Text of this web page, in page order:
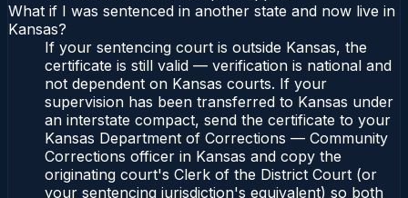
What if I was sentenced in another state and now live in
Kansas?
If your sentencing court is outside Kansas, the
certificate is still valid — verification is national and
not dependent on Kansas courts. If your
supervision has been transferred to Kansas under
an interstate compact, send the certificate to your
Kansas Department of Corrections — Community
Corrections officer in Kansas and copy the
originating court's Clerk of the District Court (or
your sentencing jurisdiction's equivalent) so both